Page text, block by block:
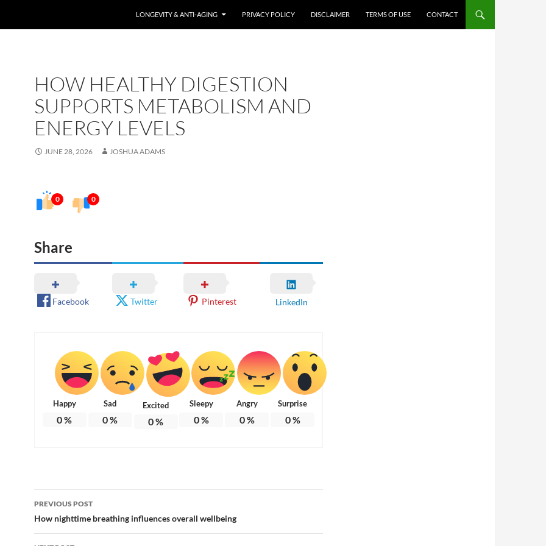
LONGEVITY & ANTI-AGING PRIVACY POLICY DISCLAIMER TERMS OF USE CONTACT
HOW HEALTHY DIGESTION
SUPPORTS METABOLISM AND
ENERGY LEVELS
JUNE 28, 2026 JOSHUA ADAMS
0 0
Share
Facebook Twitter Pinterest LinkedIn
Happy
0%
Sad
0%
Excited
0%
Sleepy
0%
Angry
0%
Surprise
0%
Post
navigation
PREVIOUS POST
How nighttime breathing influences overall wellbeing